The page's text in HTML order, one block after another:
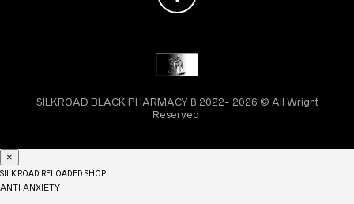
SILKROAD BLACK PHARMACY ₿ 2022- 2026 © All Wright
Reserved.
×
SILK ROAD RELOADED SHOP
ANTI ANXIETY